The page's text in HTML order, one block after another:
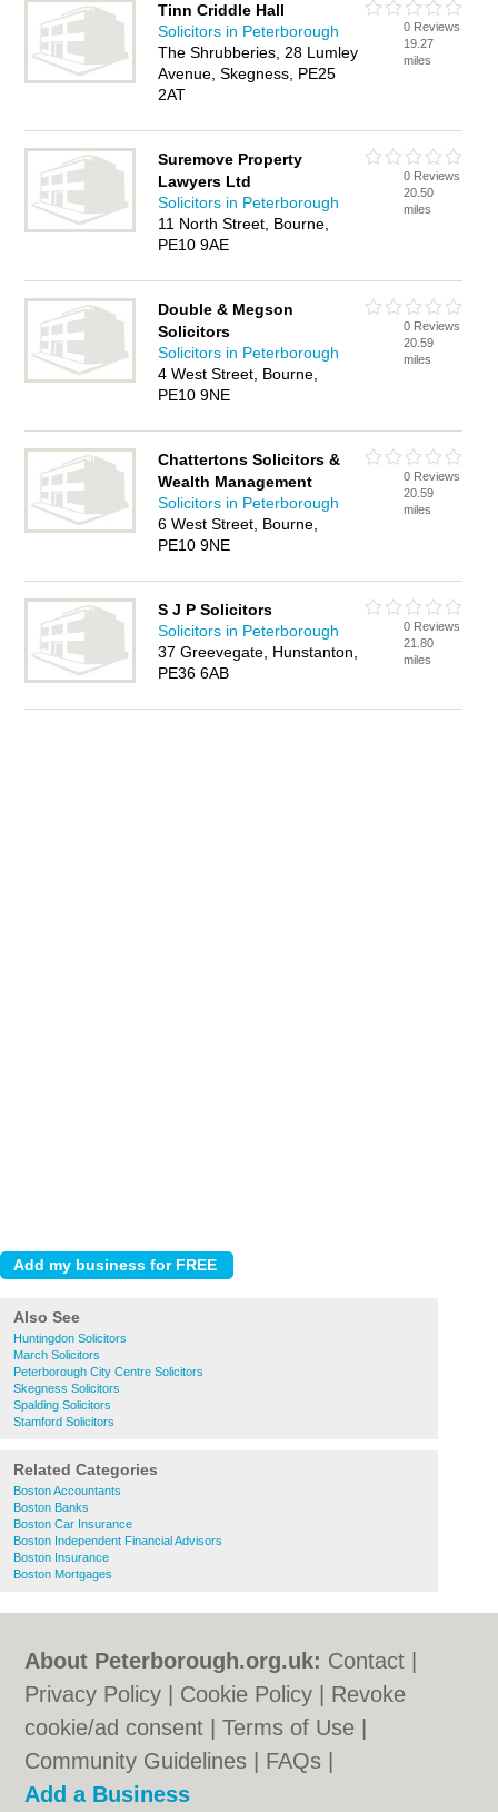
Tinn Criddle Hall
Solicitors in Peterborough
The Shrubberies, 28 Lumley
Avenue, Skegness, PE25
2AT
0 Reviews
19.27
miles
Suremove Property
Lawyers Ltd
Solicitors in Peterborough
11 North Street, Bourne,
PE10 9AE
0 Reviews
20.50
miles
Double & Megson
Solicitors
Solicitors in Peterborough
4 West Street, Bourne,
PE10 9NE
0 Reviews
20.59
miles
Chattertons Solicitors &
Wealth Management
Solicitors in Peterborough
6 West Street, Bourne,
PE10 9NE
0 Reviews
20.59
miles
S J P Solicitors
Solicitors in Peterborough
37 Greevegate, Hunstanton,
PE36 6AB
0 Reviews
21.80
miles
Also See
Huntingdon Solicitors
March Solicitors
Peterborough City Centre Solicitors
Skegness Solicitors
Spalding Solicitors
Stamford Solicitors
Related Categories
Boston Accountants
Boston Banks
Boston Car Insurance
Boston Independent Financial Advisors
Boston Insurance
Boston Mortgages
About Peterborough.org.uk: Contact
Privacy Policy
Cookie Policy
Revoke
cookie/ad consent |Terms of Use
Community Guidelines
FAQs
Add a Business